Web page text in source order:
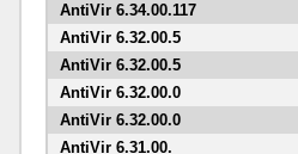
AntiVir 6.34.00.117
AntiVir 6.32.00.5
AntiVir 6.32.00.5
AntiVir 6.32.00.0
AntiVir 6.32.00.0
AntiVir 6.31.00.